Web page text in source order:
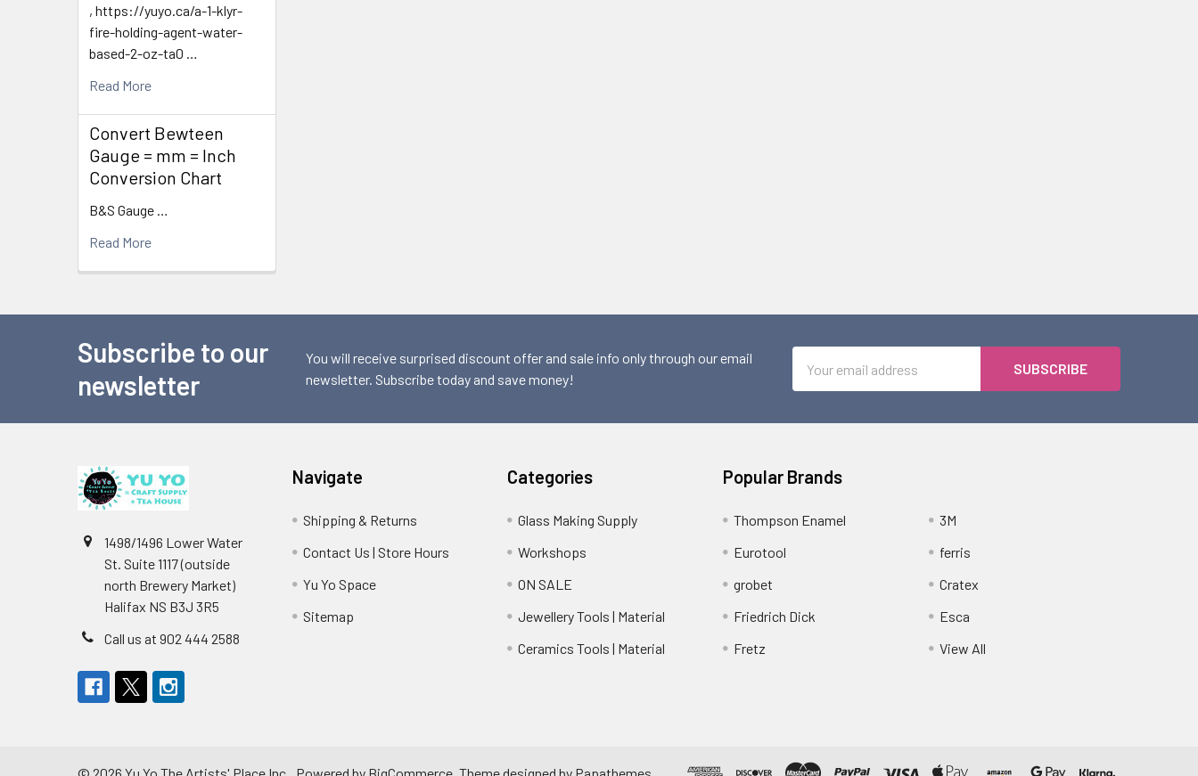
, https://yuyo.ca/a-1-klyr-
fire-holding-agent-water-
based-2-oz-ta0 …
Read More
Convert Bewteen
Gauge = mm = Inch
Conversion Chart
B&S Gauge …
Read More
Subscribe to our
newsletter
You will receive surprised discount offer and sale info only through our email
newsletter. Subscribe today and save money!
Address
1498/1496 Lower Water
St. Suite 1117 (outside
north Brewery Market)
Halifax NS B3J 3R5
Call us at 902 444 2588
Navigate
Shipping & Returns
Contact Us | Store Hours
Yu Yo Space
Sitemap
Categories
Glass Making Supply
Workshops
ON SALE
Jewellery Tools | Material
Ceramics Tools | Material
Popular Brands
Thompson Enamel
Eurotool
grobet
Friedrich Dick
Fretz
3M
ferris
Cratex
Esca
View All
© 2026 Yu Yo The Artists' Place Inc.. Powered by BigCommerce . Theme designed by Papathemes